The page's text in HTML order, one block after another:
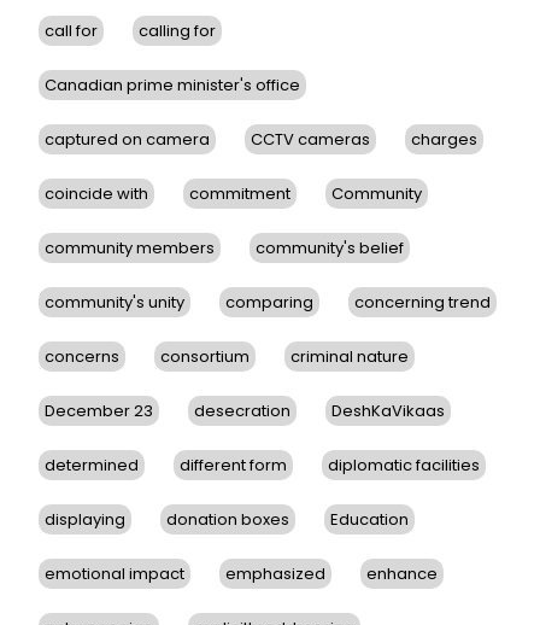
call for calling for
Canadian prime minister's office
captured on camera CCTV cameras charges
coincide with commitment Community
community members community's belief
community's unity comparing concerning trend
concerns consortium criminal nature
December 23 desecration DeshKaVikaas
determined different form diplomatic facilities
displaying donation boxes Education
emotional impact emphasized enhance